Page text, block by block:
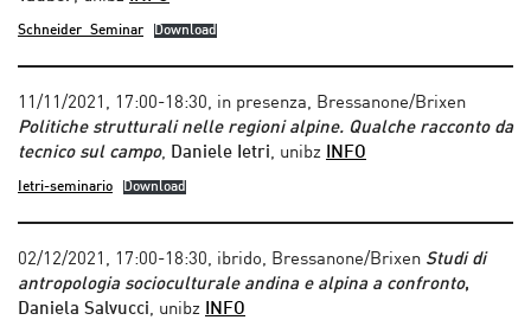
Schneider_Seminar Download
11/11/2021, 17:00-18:30, in presenza, Bressanone/Brixen
Politiche strutturali nelle regioni alpine. Qualche racconto da
tecnico sul campo, Daniele Ietri, unibz INFO
Ietri-seminario Download
02/12/2021, 17:00-18:30, ibrido, Bressanone/Brixen Studi di
antropologia socioculturale andina e alpina a confronto,
Daniela Salvucci, unibz INFO